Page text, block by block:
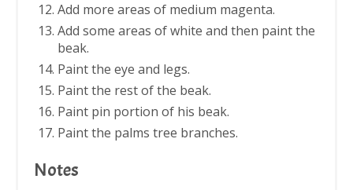
Add more areas of medium magenta.
Add some areas of white and then paint the
beak.
Paint the eye and legs.
Paint the rest of the beak.
Paint pin portion of his beak.
Paint the palms tree branches.
Notes